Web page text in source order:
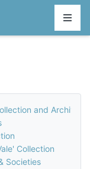
and Archive
Collection
Societies